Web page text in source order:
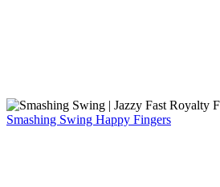
Smashing Swing Happy Fingers